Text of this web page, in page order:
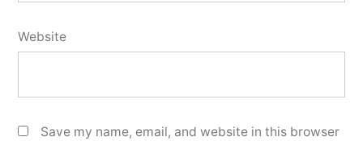
Website
Save my name, email, and website in this browser